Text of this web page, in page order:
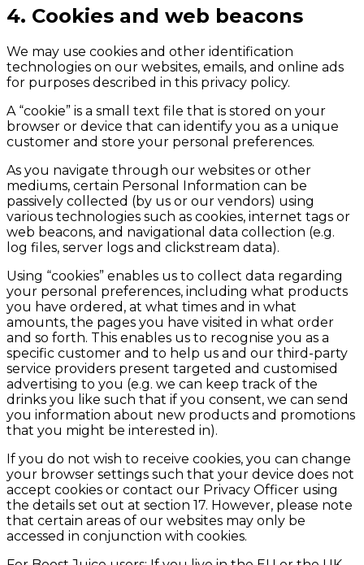
4. Cookies and web beacons
We may use cookies and other identification
technologies on our websites, emails, and online ads
for purposes described in this privacy policy.
A “cookie” is a small text file that is stored on your
browser or device that can identify you as a unique
customer and store your personal preferences.
As you navigate through our websites or other
mediums, certain Personal Information can be
passively collected (by us or our vendors) using
various technologies such as cookies, internet tags or
web beacons, and navigational data collection (e.g.
log files, server logs and clickstream data).
Using “cookies” enables us to collect data regarding
your personal preferences, including what products
you have ordered, at what times and in what
amounts, the pages you have visited in what order
and so forth. This enables us to recognise you as a
specific customer and to help us and our third-party
service providers present targeted and customised
advertising to you (e.g. we can keep track of the
drinks you like such that if you consent, we can send
you information about new products and promotions
that you might be interested in).
If you do not wish to receive cookies, you can change
your browser settings such that your device does not
accept cookies or contact our Privacy Officer using
the details set out at section 17. However, please note
that certain areas of our websites may only be
accessed in conjunction with cookies.